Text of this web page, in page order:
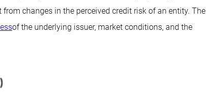
changes in the perceived credit risk of an entity. The
of the underlying issuer, market conditions, and the